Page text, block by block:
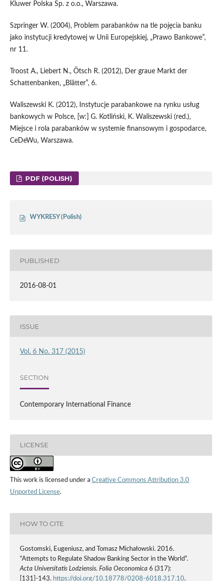
Kluwer Polska Sp. z o.o., Warszawa.
Szpringer W. (2004), Problem parabanków na tle pojęcia banku
jako instytucji kredytowej w Unii Europejskiej, „Prawo Bankowe”,
nr 11.
Troost A., Liebert N., Ötsch R. (2012), Der graue Markt der
Schattenbanken, „Blätter”, 6.
Waliszewski K. (2012), Instytucje parabankowe na rynku usług
bankowych w Polsce, [w:] G. Kotliński, K. Waliszewski (red.),
Miejsce i rola parabanków w systemie finansowym i gospodarce,
CeDeWu, Warszawa.
PDF (POLISH)
WYKRESY (Polish)
PUBLISHED
2016-08-01
ISSUE
Vol. 6 No. 317 (2015)
SECTION
Contemporary International Finance
LICENSE
This work is licensed under a Creative Commons Attribution 3.0
Unported License.
HOW TO CITE
Gostomski, Eugeniusz, and Tomasz Michałowski. 2016.
“Attempts to Regulate Shadow Banking Sector in the World”.
Acta Universitatis Lodziensis. Folia Oeconomica 6 (317):
[131]-143. https://doi.org/10.18778/0208-6018.317.10.